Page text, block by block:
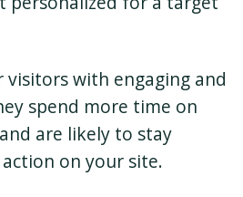
with engaging and
spend more time on
are likely to stay
on your site.